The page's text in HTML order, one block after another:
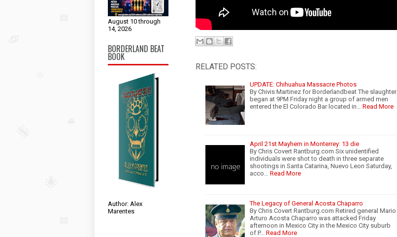
August 10 through
14, 2026
BORDERLAND BEAT
BOOK
Author: Alex
Marentes
RELATED POSTS:
UPDATE: Chihuahua Massacre Photos
By Chivis Martinez for Borderlandbeat The slaughter
began at 9PM Friday night a group of armed men
entered the El Colorado Bar located in…
Read More
April 21st Mayhem in Monterrey: 13 die
By Chris Covert Rantburg.com Six unidentified
individuals were shot to death in three separate
shootings in Santa Catarina, Nuevo Leon Saturday,
acco…
Read More
The Legacy of General Acosta Chaparro
By Chris Covert Rantburg.com Retired general Mario
Arturo Acosta Chaparro was attacked Friday
afternoon in Mexico City in the Mexico City suburb
of P…
Read More